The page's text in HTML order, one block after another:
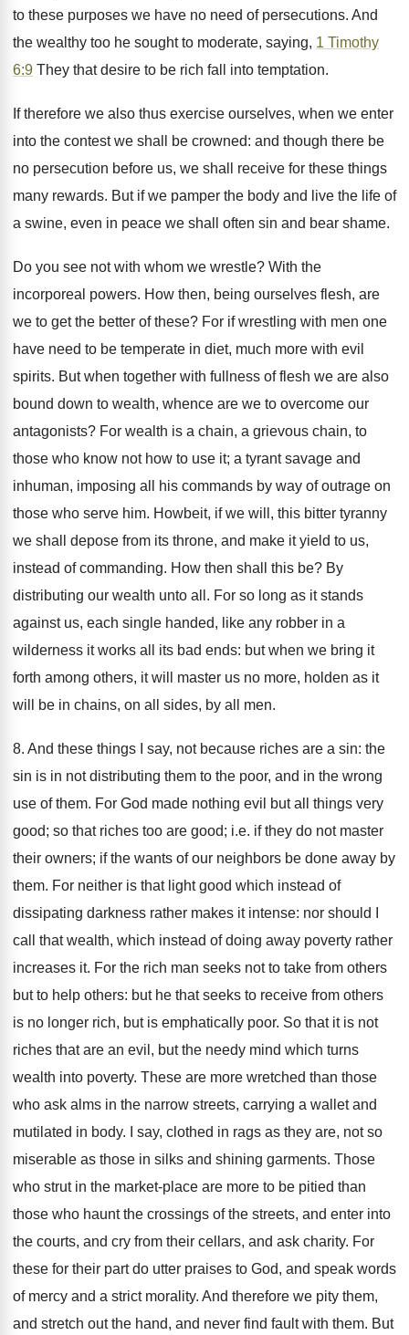
to these purposes we have no need of persecutions. And
the wealthy too he sought to moderate, saying, 1 Timothy
6:9 They that desire to be rich fall into temptation.
If therefore we also thus exercise ourselves, when we enter
into the contest we shall be crowned: and though there be
no persecution before us, we shall receive for these things
many rewards. But if we pamper the body and live the life of
a swine, even in peace we shall often sin and bear shame.
Do you see not with whom we wrestle? With the
incorporeal powers. How then, being ourselves flesh, are
we to get the better of these? For if wrestling with men one
have need to be temperate in diet, much more with evil
spirits. But when together with fullness of flesh we are also
bound down to wealth, whence are we to overcome our
antagonists? For wealth is a chain, a grievous chain, to
those who know not how to use it; a tyrant savage and
inhuman, imposing all his commands by way of outrage on
those who serve him. Howbeit, if we will, this bitter tyranny
we shall depose from its throne, and make it yield to us,
instead of commanding. How then shall this be? By
distributing our wealth unto all. For so long as it stands
against us, each single handed, like any robber in a
wilderness it works all its bad ends: but when we bring it
forth among others, it will master us no more, holden as it
will be in chains, on all sides, by all men.
8. And these things I say, not because riches are a sin: the
sin is in not distributing them to the poor, and in the wrong
use of them. For God made nothing evil but all things very
good; so that riches too are good; i.e. if they do not master
their owners; if the wants of our neighbors be done away by
them. For neither is that light good which instead of
dissipating darkness rather makes it intense: nor should I
call that wealth, which instead of doing away poverty rather
increases it. For the rich man seeks not to take from others
but to help others: but he that seeks to receive from others
is no longer rich, but is emphatically poor. So that it is not
riches that are an evil, but the needy mind which turns
wealth into poverty. These are more wretched than those
who ask alms in the narrow streets, carrying a wallet and
mutilated in body. I say, clothed in rags as they are, not so
miserable as those in silks and shining garments. Those
who strut in the market-place are more to be pitied than
those who haunt the crossings of the streets, and enter into
the courts, and cry from their cellars, and ask charity. For
these for their part do utter praises to God, and speak words
of mercy and a strict morality. And therefore we pity them,
and stretch out the hand, and never find fault with them. But